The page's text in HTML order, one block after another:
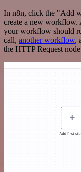
In n8n, click the "Add
create a new workflow.
your workflow should
call, another workflow,
the HTTP Request